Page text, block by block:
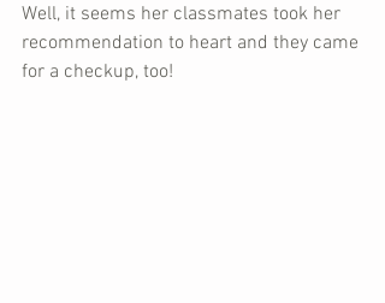
Well, it seems her classmates took her
recommendation to heart and they came
for a checkup, too!